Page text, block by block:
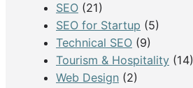
SEO (21)
SEO for Startup (5)
Technical SEO (9)
Tourism & Hospitality (14)
Web Design (2)